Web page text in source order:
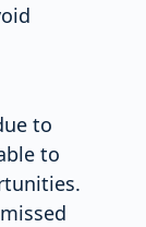
to
to